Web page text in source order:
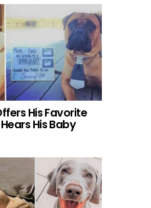
His Favorite
His Baby